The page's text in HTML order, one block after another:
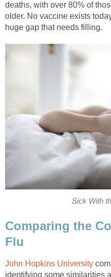
deaths, with over 80% of
older. No vaccine exists
Comparing the
John Hopkins University